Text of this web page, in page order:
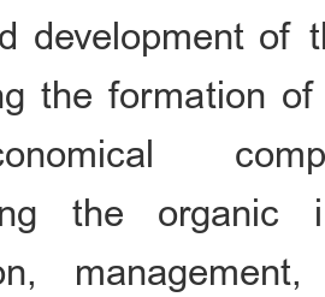
development of
the formation
the organic